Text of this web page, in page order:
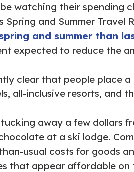
watching their spending
Spring and Summer Travel
and summer than
expected to reduce the
clear that people place
all-inclusive resorts, and
away a few dollars
at a ski lodge.
usual costs for goods
that appear affordable on